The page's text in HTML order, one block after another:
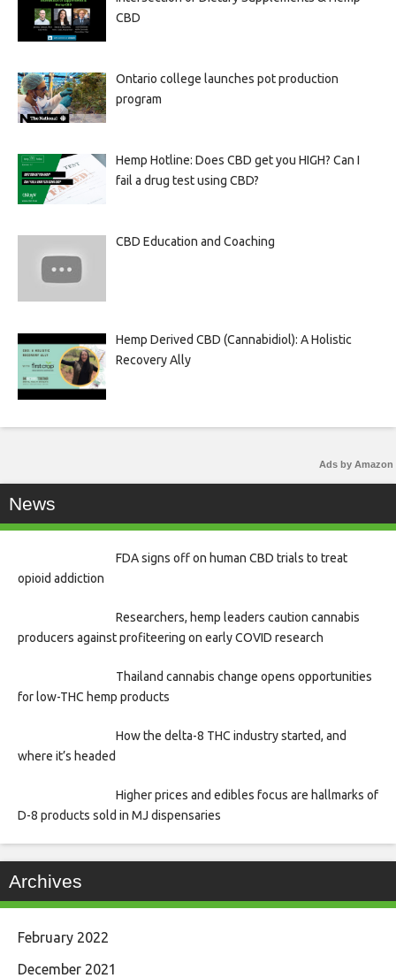
CBD
Ontario college launches pot production
program
Hemp Hotline: Does CBD get you HIGH? Can I
fail a drug test using CBD?
CBD Education and Coaching
Hemp Derived CBD (Cannabidiol): A Holistic
Recovery Ally
Ads by Amazon
News
FDA signs off on human CBD trials to treat
opioid addiction
Researchers, hemp leaders caution cannabis
producers against profiteering on early COVID research
Thailand cannabis change opens opportunities
for low-THC hemp products
How the delta-8 THC industry started, and
where it’s headed
Higher prices and edibles focus are hallmarks of
D-8 products sold in MJ dispensaries
Archives
February 2022
December 2021